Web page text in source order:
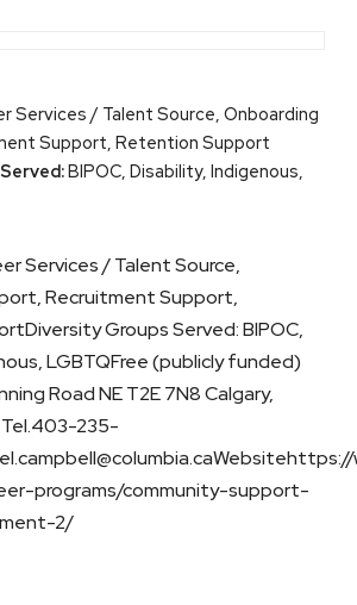
Services / Talent Source, Onboarding
Support, Retention Support
BIPOC, Disability, Indigenous,
Services / Talent Source,
Recruitment Support,
Groups Served: BIPOC,
LGBTQFree (publicly funded)
Road NE T2E 7N8 Calgary,
235-
programs/community-support-
2/